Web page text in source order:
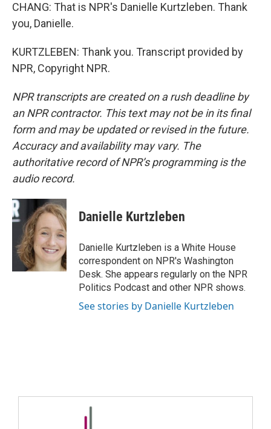
CHANG: That is NPR's Danielle Kurtzleben. Thank
you, Danielle.
KURTZLEBEN: Thank you. Transcript provided by
NPR, Copyright NPR.
NPR transcripts are created on a rush deadline by
an NPR contractor. This text may not be in its final
form and may be updated or revised in the future.
Accuracy and availability may vary. The
authoritative record of NPR’s programming is the
audio record.
Danielle Kurtzleben
Danielle Kurtzleben is a White House
correspondent on NPR's Washington
Desk. She appears regularly on the NPR
Politics Podcast and other NPR shows.
See stories by Danielle Kurtzleben